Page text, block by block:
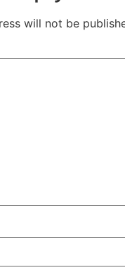
will not be